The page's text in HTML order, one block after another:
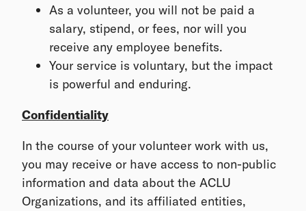
As a volunteer, you will not be paid a
salary, stipend, or fees, nor will you
receive any employee benefits.
Your service is voluntary, but the impact
is powerful and enduring.
Confidentiality
In the course of your volunteer work with us,
you may receive or have access to non-public
information and data about the ACLU
Organizations, and its affiliated entities,